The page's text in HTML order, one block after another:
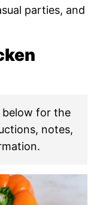
parties, and
below for the
notes,